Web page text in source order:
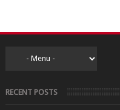
RECENT POSTS